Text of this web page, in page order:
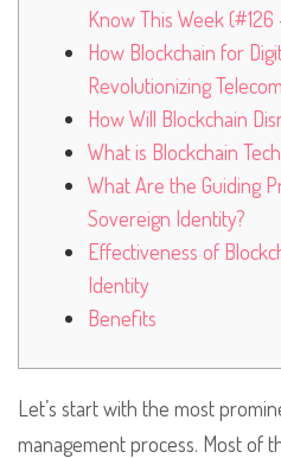
Know This Week (#126
How Blockchain for
Revolutionizing Telecom
How Will Blockchain
What is Blockchain
What Are the Guiding
Sovereign Identity?
Effectiveness of
Identity
Benefits
Let’s start with the most
management process. Most of